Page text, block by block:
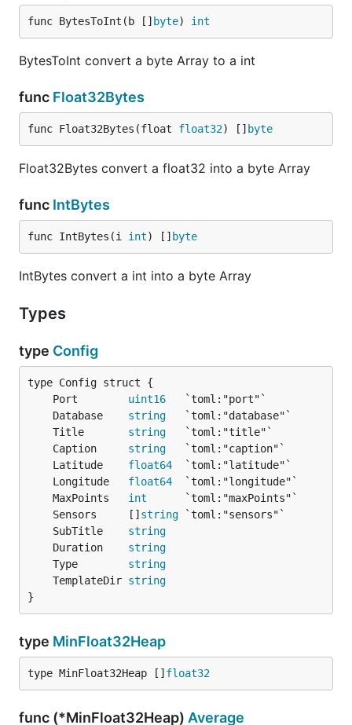
        "Sensors": {
            "temp_bmp085": 23.4,
            "humidity": 43.6,
        }
/sensor/:name
Support GET, HEAD and PUT requests for a specific
sensor. GET returns a JSON array with timestamp-
value objects. The timestamp is in seconds since
01.01.1970
curl -XGET 'http://127.0.0.1:8080/sensor/
        "Timestamp": 1413011716487,
    },
    {
        "Timestamp": 1413076519461,
        "Value": 1003.17896
    },
    {
        "Timestamp": 1413141322435,
        "Value": 1002.38873
    },
    {
        "Timestamp": 1413206125409,
        "Value": 996.93915
    }
The PUT method put new data into the server. The
timestamp is a normal 32 Bit Unixtimestamp.
curl -XPUT 'http://127.0.0.1:8080/sensor/
        "Timestamp": 1412979315,
    },
func BytesToInt(b [] byte) int
BytesToInt convert a byte Array to a int
func Float32Bytes
func Float32Bytes(float float32) [] byte
Float32Bytes convert a float32 into a byte Array
func IntBytes
func IntBytes(i int) [] byte
IntBytes convert a int into a byte Array
Types
type Config
	Port
uint16
	Database
string
	Title
string
	Caption
string
	Latitude
float64
	Longitude
float64
	MaxPoints
int
	Sensors     []
string
	SubTitle
string
	Duration
string
	Type
string
	TemplateDir
string
}
type MinFloat32Heap
type MinFloat32Heap [] float32
func (*MinFloat32Heap) Average